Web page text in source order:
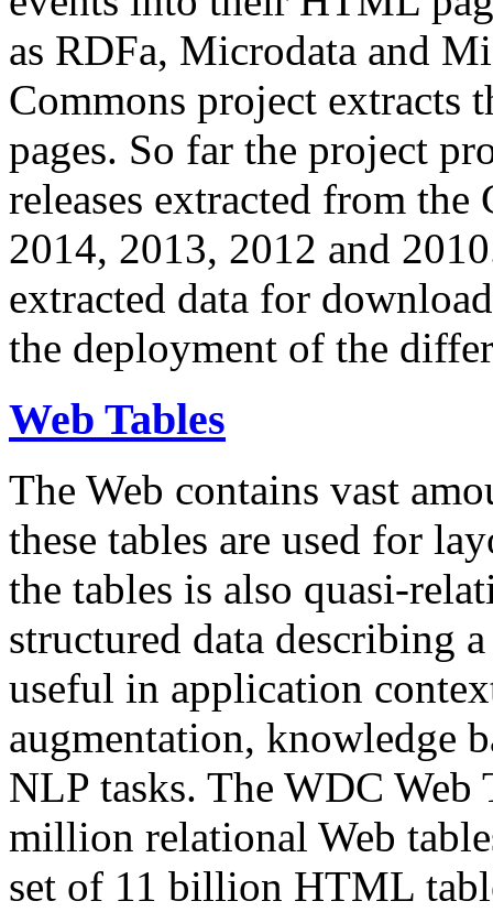
as RDFa, Microdata and
Commons project extracts
pages. So far the project
releases extracted from
2014, 2013, 2012 and
extracted data for
the deployment of the
Web Tables
The Web contains vast
these tables are used for
the tables is also quasi-
structured data describing
useful in application
augmentation, knowledge
NLP tasks. The WDC Web
million relational Web
set of 11 billion HTML